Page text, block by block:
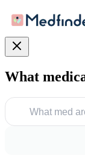
What
What med